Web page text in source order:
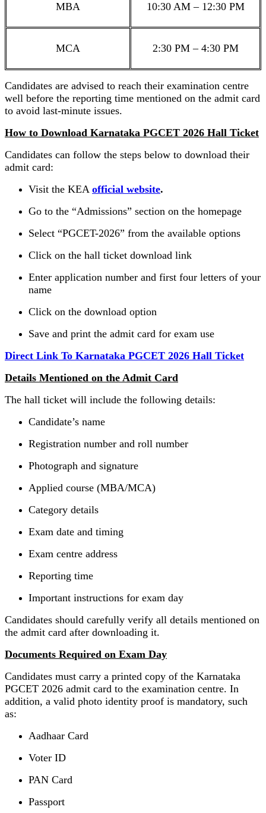
MBA 10:30 AM – 12:30 PM
MCA 2:30 PM – 4:30 PM
Candidates are advised to reach their examination centre
well before the reporting time mentioned on the admit card
to avoid last-minute issues.
How to Download Karnataka PGCET 2026 Hall Ticket
Candidates can follow the steps below to download their
admit card:
Visit the KEA official website.
Go to the “Admissions” section on the homepage
Select “PGCET-2026” from the available options
Click on the hall ticket download link
Enter application number and first four letters of your
name
Click on the download option
Save and print the admit card for exam use
Direct Link To Karnataka PGCET 2026 Hall Ticket
Details Mentioned on the Admit Card
The hall ticket will include the following details:
Candidate’s name
Registration number and roll number
Photograph and signature
Applied course (MBA/MCA)
Category details
Exam date and timing
Exam centre address
Reporting time
Important instructions for exam day
Candidates should carefully verify all details mentioned on
the admit card after downloading it.
Documents Required on Exam Day
Candidates must carry a printed copy of the Karnataka
PGCET 2026 admit card to the examination centre. In
addition, a valid photo identity proof is mandatory, such
as:
Aadhaar Card
Voter ID
PAN Card
Passport